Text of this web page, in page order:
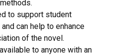
to support student
can help to enhance
of the novel.
to anyone with an